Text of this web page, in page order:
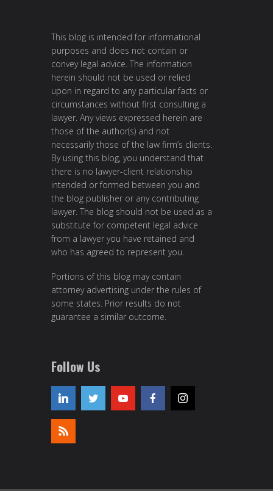
This blog is intended for informational
purposes and does not contain or
convey legal advice. The information
herein should not be used or relied
upon in regard to any particular facts or
circumstances without first consulting a
lawyer. Any views expressed herein are
those of the author(s) and not
necessarily those of the law firm’s clients.
By using this blog, you understand that
there is no lawyer-client relationship
intended or formed between you and
the blog publisher or any contributing
lawyer. The blog should not be used as a
substitute for competent legal advice
from a lawyer you have retained and
who has agreed to represent you.
Portions of this blog may contain
attorney advertising under the rules of
some states. Prior results do not
guarantee a similar outcome.
Follow Us